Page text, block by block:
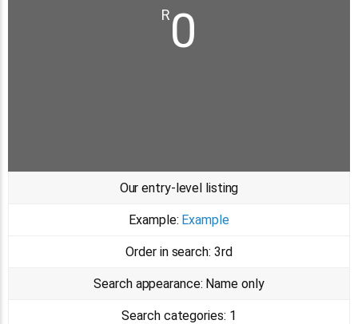
R0
Our entry-level listing
Example: Example
Order in search: 3rd
Search appearance: Name only
Search categories: 1